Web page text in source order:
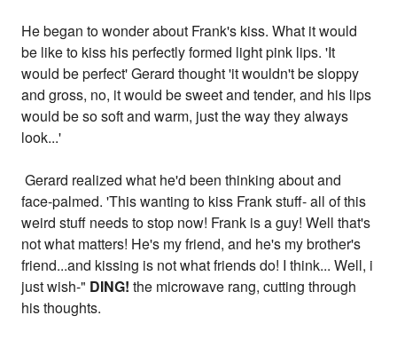
He began to wonder about Frank's kiss. What it would
be like to kiss his perfectly formed light pink lips. 'It
would be perfect' Gerard thought 'it wouldn't be sloppy
and gross, no, it would be sweet and tender, and his lips
would be so soft and warm, just the way they always
look...'
Gerard realized what he'd been thinking about and
face-palmed. 'This wanting to kiss Frank stuff- all of this
weird stuff needs to stop now! Frank is a guy! Well that's
not what matters! He's my friend, and he's my brother's
friend...and kissing is not what friends do! I think... Well, i
just wish-" DING! the microwave rang, cutting through
his thoughts.